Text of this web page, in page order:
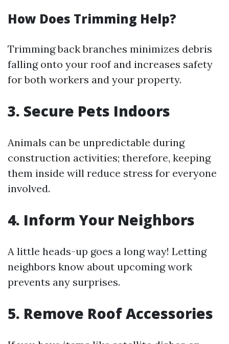
How Does Trimming Help?
Trimming back branches minimizes debris
falling onto your roof and increases safety
for both workers and your property.
3. Secure Pets Indoors
Animals can be unpredictable during
construction activities; therefore, keeping
them inside will reduce stress for everyone
involved.
4. Inform Your Neighbors
A little heads-up goes a long way! Letting
neighbors know about upcoming work
prevents any surprises.
5. Remove Roof Accessories